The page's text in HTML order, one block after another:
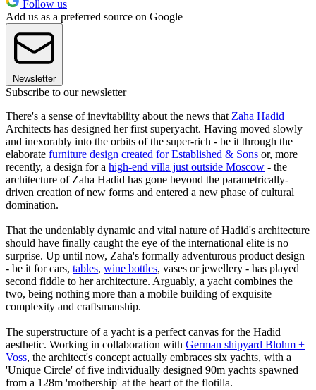
Follow us
Add us as a preferred source on Google
Newsletter
Subscribe to our newsletter
There's a sense of inevitability about the news that Zaha Hadid
Architects has designed her first superyacht. Having moved slowly
and inexorably into the orbits of the super-rich - be it through the
elaborate furniture design created for Established & Sons or, more
recently, a design for a high-end villa just outside Moscow - the
architecture of Zaha Hadid has gone beyond the parametrically-
driven creation of new forms and entered a new phase of cultural
domination.
That the undeniably dynamic and vital nature of Hadid's architecture
should have finally caught the eye of the international elite is no
surprise. Up until now, Zaha's formally adventurous product design
- be it for cars, tables, wine bottles, vases or jewellery - has played
second fiddle to her architecture. Arguably, a yacht combines the
two, being nothing more than a mobile building of exquisite
complexity and craftsmanship.
The superstructure of a yacht is a perfect canvas for the Hadid
aesthetic. Working in collaboration with German shipyard Blohm +
Voss, the architect's concept actually embraces six yachts, with a
'Unique Circle' of five individually designed 90m yachts spawned
from a 128m 'mothership' at the heart of the flotilla.